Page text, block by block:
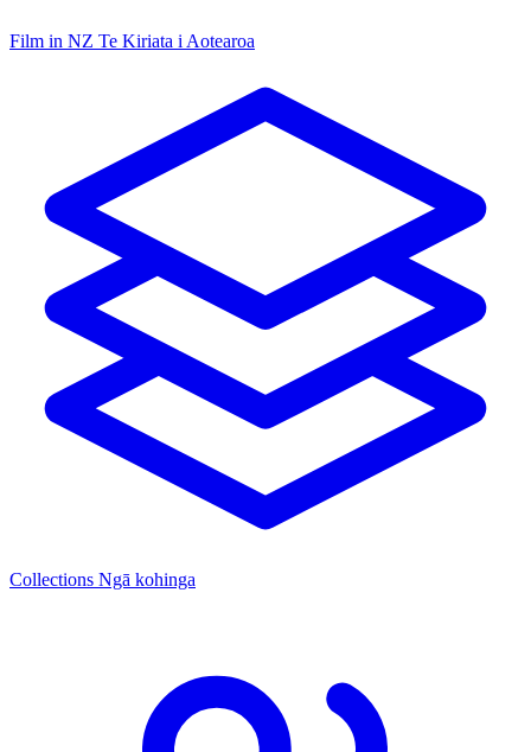
Film in NZ Te Kiriata i Aotearoa
Collections Ngā kohinga